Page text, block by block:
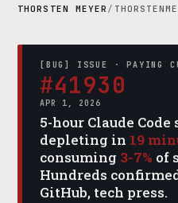
THORSTEN MEYER /
[BUG] ISSUE · PAYING
#41930
APR 1, 2026
5-hour Claude
depleting in 19
consuming 3-7% of
Hundreds
GitHub, tech press.